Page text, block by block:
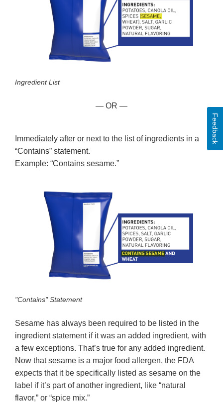
Ingredient List
— OR —
Immediately after or next to the list of ingredients in a
“Contains” statement.
Example: “Contains sesame.”
"Contains" Statement
Sesame has always been required to be listed in the
ingredient statement if it was an added ingredient, with
a few exceptions. That’s true for any added ingredient.
Now that sesame is a major food allergen, the FDA
expects that it be specifically listed as sesame on the
label if it’s part of another ingredient, like “natural
flavor,” or “spice mix.”
Feedback